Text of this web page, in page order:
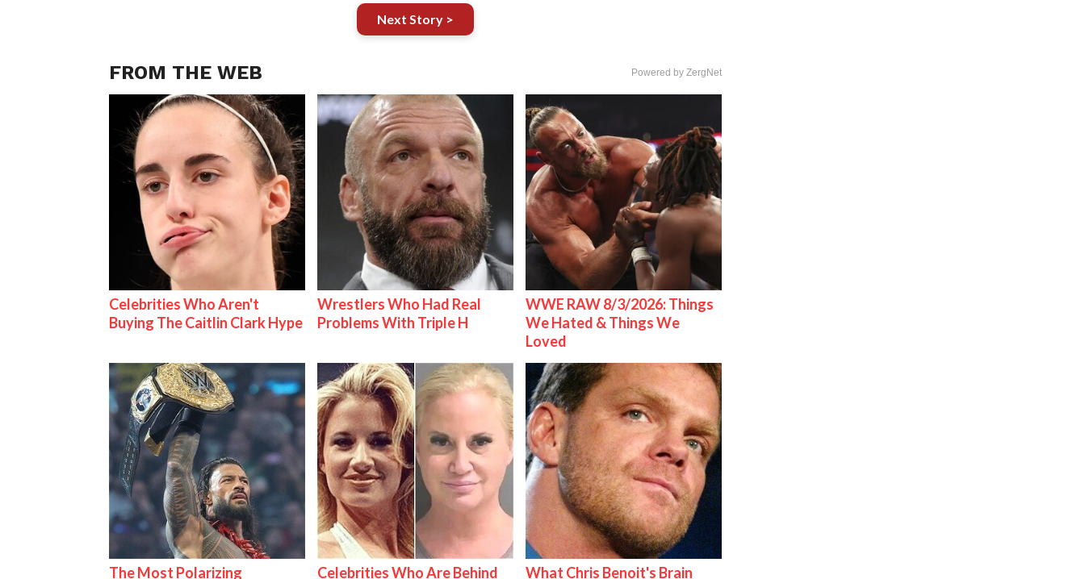
Next Story >
FROM THE WEB Powered by ZergNet
Celebrities Who Aren't
Buying The Caitlin Clark Hype
Wrestlers Who Had Real
Problems With Triple H
WWE RAW 8/3/2026: Things
We Hated & Things We
Loved
The Most Polarizing Celebrities Who Are Behind What Chris Benoit's Brain